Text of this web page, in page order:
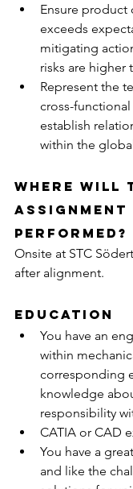
Ensure product
exceeds
mitigating
risks are higher
Represent the
cross-
establish
within the
Where will
assignment
performed?
Onsite at STC
after alignment.
Education
You have an
within
corresponding
knowledge
responsibility
CATIA or CAD
You have a
and like the